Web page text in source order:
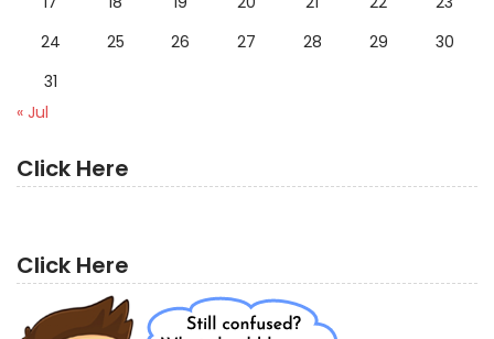
24
25 26 27 28 29
30
31
« Jul
Click Here
Click Here